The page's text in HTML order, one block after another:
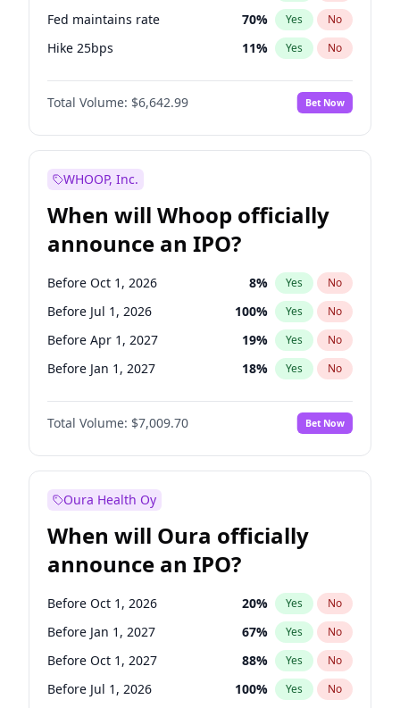
Fed maintains rate 70% Yes No
Hike 25bps 11% Yes No
Hike >25bps 16%
Total Volume: $6,642.99 Bet Now
WHOOP, Inc.
When will Whoop officially
announce an IPO?
Before Oct 1, 2026 8% Yes No
Before Jul 1, 2026 100% Yes No
Before Apr 1, 2027 19% Yes No
Before Jan 1, 2027 18% Yes No
Before Jul 1, 2027 23%
Before Oct 1, 2027 No
Before Jan 1, 2028 35% Yes No
Total Volume: $7,009.70 Bet Now
Oura Health Oy
When will Oura officially
announce an IPO?
Before Oct 1, 2026 20% Yes No
Before Jan 1, 2027 67% Yes No
Before Oct 1, 2027 88% Yes No
Before Jul 1, 2026 100% Yes No